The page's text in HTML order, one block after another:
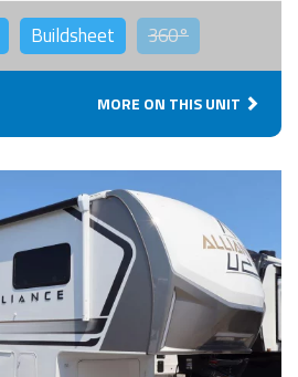
Buildsheet 360°
MORE ON THIS UNIT